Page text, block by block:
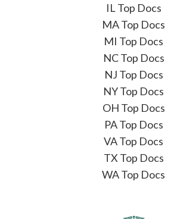
IL Top Docs
MA Top Docs
MI Top Docs
NC Top Docs
NJ Top Docs
NY Top Docs
OH Top Docs
PA Top Docs
VA Top Docs
TX Top Docs
WA Top Docs